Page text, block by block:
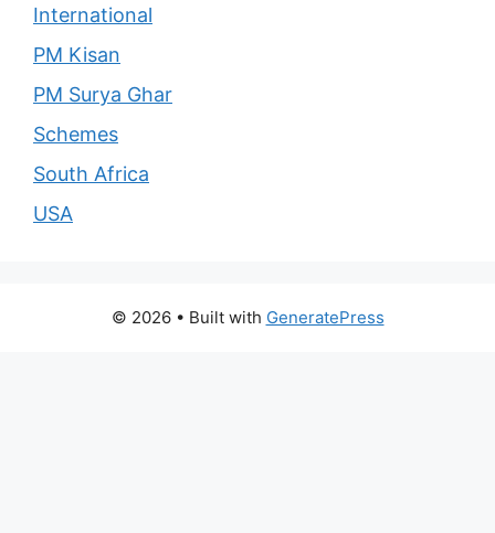
International
PM Kisan
PM Surya Ghar
Schemes
South Africa
USA
© 2026 • Built with GeneratePress